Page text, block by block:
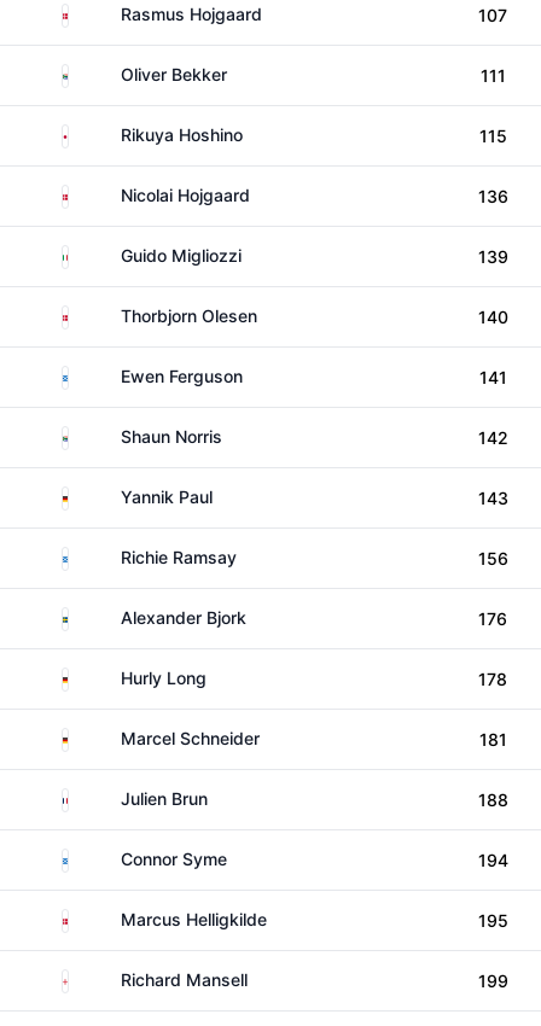
DenmarkRasmus Hojgaard 107
South AfricaOliver Bekker 111
Japan Rikuya Hoshino 115
DenmarkNicolai Hojgaard 136
Italy Guido Migliozzi 139
DenmarkThorbjorn Olesen 140
ScotlandEwen Ferguson 141
South AfricaShaun Norris 142
GermanyYannik Paul 143
ScotlandRichie Ramsay 156
SwedenAlexander Bjork 176
GermanyHurly Long 178
GermanyMarcel Schneider 181
France Julien Brun 188
ScotlandConnor Syme 194
DenmarkMarcus Helligkilde 195
EnglandRichard Mansell 199